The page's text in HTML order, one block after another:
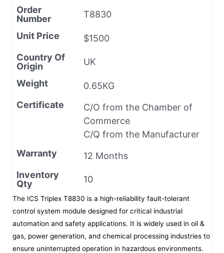
Order
Number
T8830
Unit Price
$1500
Country Of
Origin
UK
Weight
0.65KG
Certificate
C/O from the Chamber of
Commerce
C/Q from the Manufacturer
Warranty
12 Months
Inventory
Qty
10
The ICS Triplex T8830 is a high-reliability fault-tolerant
control system module designed for critical industrial
automation and safety applications. It is widely used in oil &
gas, power generation, and chemical processing industries to
ensure uninterrupted operation in hazardous environments.